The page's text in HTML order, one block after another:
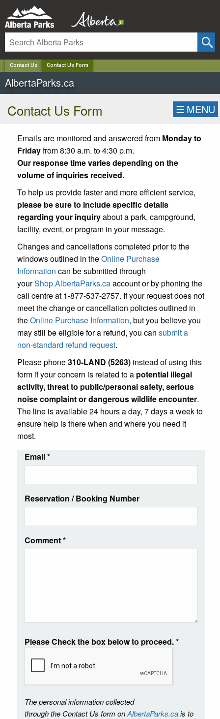
Contact Us Contact Us Form
AlbertaParks.ca
Contact Us Form ☰ MENU
Emails are monitored and answered from Monday to
Fridayfrom 8:30 a.m. to 4:30 p.m.
Our response time varies depending on the
volume of inquiries received.
To help us provide faster and more efficient service,
please be sure to include specific details
regarding your inquiryabout a park, campground,
facility, event, or program in your message.
Changes and cancellations completed prior to the
windows outlined in theOnline Purchase
Information can be submitted through
yourShop.AlbertaParks.caaccount or by phoning the
call centre at 1-877-537-2757. If your request does not
meet the change or cancellation policies outlined in
theOnline Purchase Information, but you believe you
may still be eligible for a refund, you can submit a
non-standard refund request.
Please phone310-LAND (5263) instead of using this
form if your concern is related to a potential illegal
activity, threat to public/personal safety, serious
noise complaint or dangerous wildlife encounter.
The line is available 24 hours a day, 7 days a week to
ensure help is there when and where you need it
most.
Email*
Reservation / Booking Number
Comment*
Please Check the box below to proceed.*
The personal information collected
through the Contact Us form onAlbertaParks.cais to